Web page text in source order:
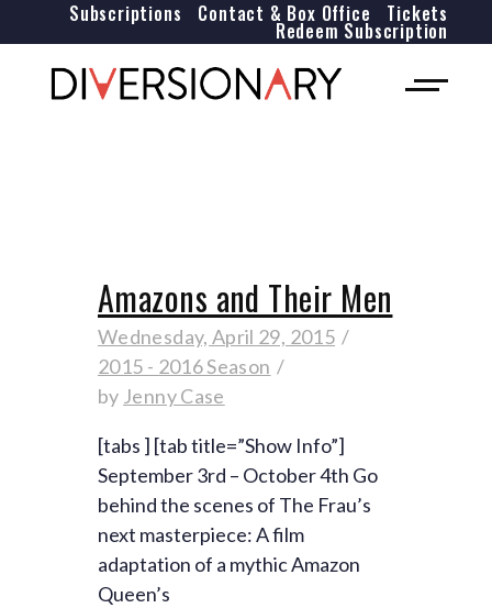
Tickets
Contact & Box Office
Subscriptions
Redeem Subscription
Amazons and Their Men
Wednesday, April 29, 2015
2015 - 2016 Season
by Jenny Case
[tabs ] [tab title=”Show Info”]
September 3rd – October 4th Go
behind the scenes of The Frau’s
next masterpiece: A film
adaptation of a mythic Amazon
Queen’s